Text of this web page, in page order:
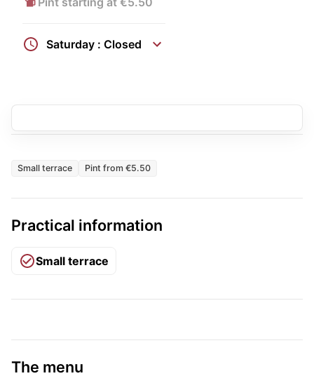
Saturday : Closed
Small terrace Pint from €5.50
Practical information
Small terrace
The menu